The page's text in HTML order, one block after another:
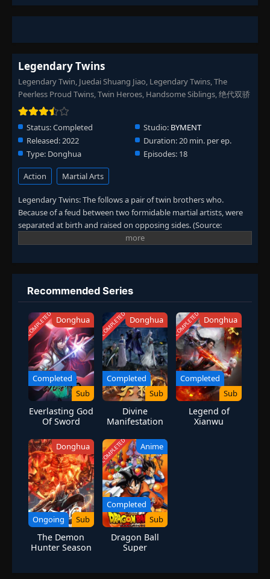
Legendary Twins
Legendary Twin, Juedai Shuang Jiao, Legendary Twins, The
Peerless Proud Twins, Twin Heroes, Handsome Siblings, 绝代双骄
Status:Completed Studio: BYMENT
Released:2022 Duration:20 min. per ep.
Type: Donghua Episodes: 18
Action Martial Arts
Legendary Twins: The follows a pair of twin brothers who.
Because of a feud between two formidable martial artists, were
separated at birth and raised on opposing sides. (Source:
Recommended Series
COMPLETED Donghua
Completed
Sub
Everlasting God
Of Sword
COMPLETED Donghua
Completed
Sub
Divine
Manifestation
COMPLETED Donghua
Completed
Sub
Legend of
Xianwu
Donghua
Ongoing Sub
The Demon
Hunter Season
COMPLETED Anime
Completed
Sub
Dragon Ball
Super